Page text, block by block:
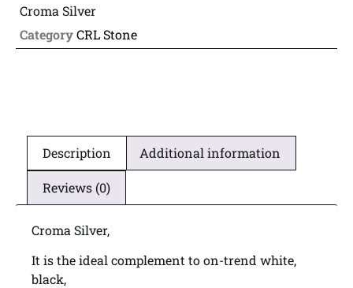
Croma Silver
CategoryCRL Stone
Description Additional information
Reviews (0)
Croma Silver,
It is the ideal complement to on-trend white,
black,